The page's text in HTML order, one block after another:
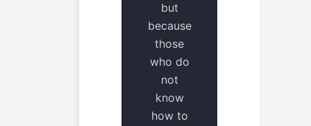
but
because
those
who do
not
know
how to